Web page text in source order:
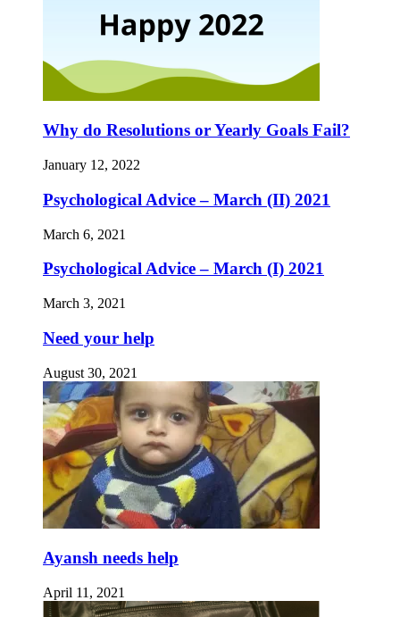
Why do Resolutions or Yearly Goals Fail?
January 12, 2022
Psychological Advice – March (II) 2021
March 6, 2021
Psychological Advice – March (I) 2021
March 3, 2021
Need your help
August 30, 2021
Ayansh needs help
April 11, 2021